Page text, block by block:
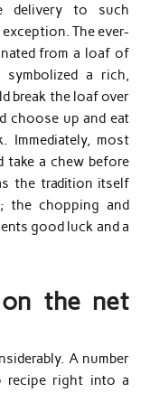
delivery to such
The ever-
from a loaf of
a rich,
break the loaf over
choose up and eat
most
take a chew before
the tradition itself
the chopping and
good luck and a
the net
A number
recipe right into a